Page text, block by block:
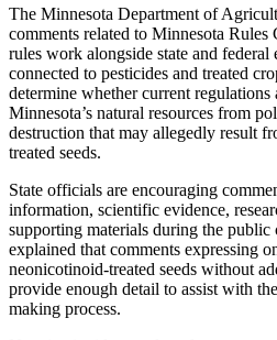
The Minnesota Department of
comments related to Minnesota Rules
rules work alongside state and
connected to pesticides and treated
determine whether current regulations
Minnesota’s natural resources from
destruction that may allegedly result
treated seeds.
State officials are encouraging
information, scientific evidence,
supporting materials during the
explained that comments expressing
neonicotinoid-treated seeds without
provide enough detail to assist with
making process.